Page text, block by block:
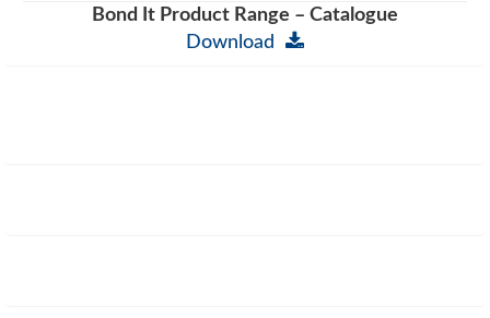
Bond It Product Range – Catalogue
Download